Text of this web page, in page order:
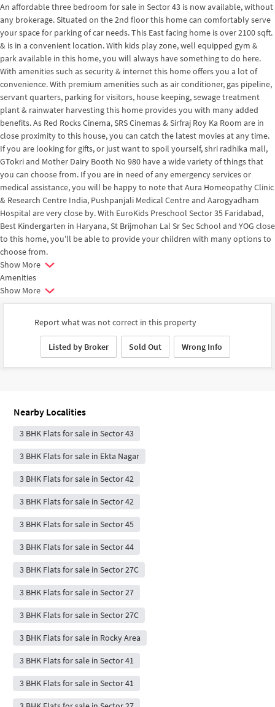
An affordable three bedroom for sale in Sector 43 is now available, without
any brokerage. Situated on the 2nd floor this home can comfortably serve
your space for parking of car needs. This East facing home is over 2100 sqft.
& is in a convenient location. With kids play zone, well equipped gym &
park available in this home, you will always have something to do here.
With amenities such as security & internet this home offers you a lot of
convenience. With premium amenities such as air conditioner, gas pipeline,
servant quarters, parking for visitors, house keeping, sewage treatment
plant & rainwater harvesting this home provides you with many added
benefits. As Red Rocks Cinema, SRS Cinemas & Sirfraj Roy Ka Room are in
close proximity to this house, you can catch the latest movies at any time.
If you are looking for gifts, or just want to spoil yourself, shri radhika mall,
GTokri and Mother Dairy Booth No 980 have a wide variety of things that
you can choose from. If you are in need of any emergency services or
medical assistance, you will be happy to note that Aura Homeopathy Clinic
& Research Centre India, Pushpanjali Medical Centre and Aarogyadham
Hospital are very close by. With EuroKids Preschool Sector 35 Faridabad,
Best Kindergarten in Haryana, St Brijmohan Lal Sr Sec School and YOG close
to this home, you'll be able to provide your children with many options to
choose from.
Show More
Amenities
Show More
Report what was not correct in this property
Listed by Broker Sold Out Wrong Info
Nearby Localities
3 BHK Flats for sale in Sector 43
3 BHK Flats for sale in Ekta Nagar
3 BHK Flats for sale in Sector 42
3 BHK Flats for sale in Sector 42
3 BHK Flats for sale in Sector 45
3 BHK Flats for sale in Sector 44
3 BHK Flats for sale in Sector 27C
3 BHK Flats for sale in Sector 27
3 BHK Flats for sale in Sector 27C
3 BHK Flats for sale in Rocky Area
3 BHK Flats for sale in Sector 41
3 BHK Flats for sale in Sector 41